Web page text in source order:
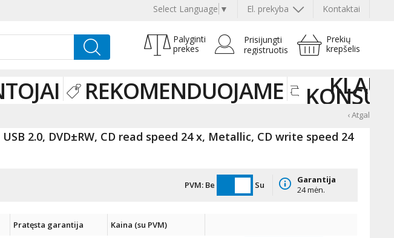
Kontaktai
El. prekyba
Select Language ▼
Prekių
krepšelis
Prisijungti
registruotis
Palyginti
prekes
REKOMENDUOJAME
‹ Atgal
2.0, DVD±RW, CD read speed 24 x, Metallic, CD write speed 24
PVM: Be Su
Garantija
24 mėn.
Pratęsta garantija Kaina (su PVM)